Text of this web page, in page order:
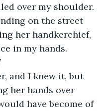
over my shoulder.
on the street
her handkerchief,
in my hands.
I knew it, but
her hands over
have become of